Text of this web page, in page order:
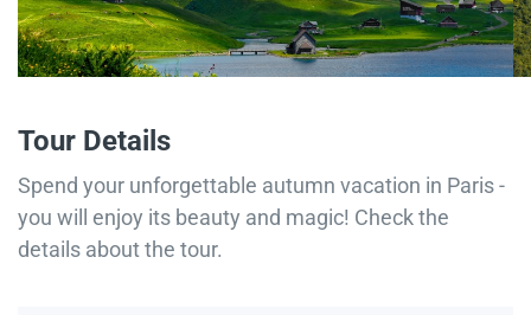
Tour Details
Spend your unforgettable autumn vacation in Paris -
you will enjoy its beauty and magic! Check the
details about the tour.